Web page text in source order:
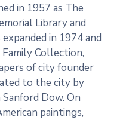
in 1957 as The
Library and
in 1974 and
Collection,
of city founder
to the city by
Dow. On
paintings,